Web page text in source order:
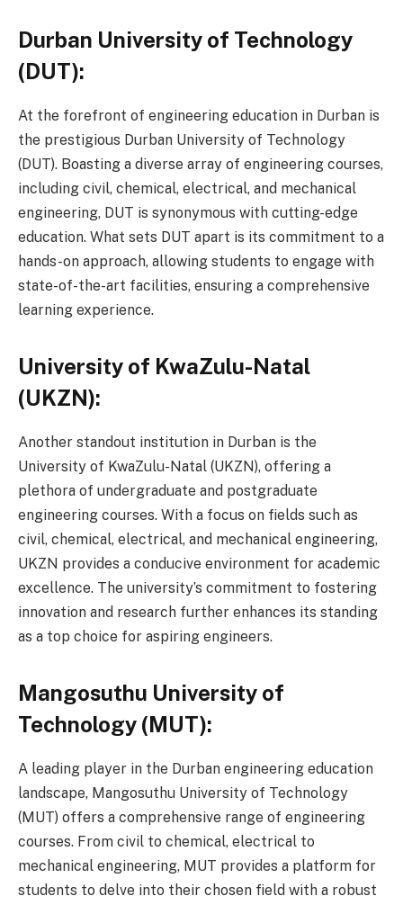
Durban University of Technology
(DUT):
At the forefront of engineering education in Durban is
the prestigious Durban University of Technology
(DUT). Boasting a diverse array of engineering courses,
including civil, chemical, electrical, and mechanical
engineering, DUT is synonymous with cutting-edge
education. What sets DUT apart is its commitment to a
hands-on approach, allowing students to engage with
state-of-the-art facilities, ensuring a comprehensive
learning experience.
University of KwaZulu-Natal
(UKZN):
Another standout institution in Durban is the
University of KwaZulu-Natal (UKZN), offering a
plethora of undergraduate and postgraduate
engineering courses. With a focus on fields such as
civil, chemical, electrical, and mechanical engineering,
UKZN provides a conducive environment for academic
excellence. The university’s commitment to fostering
innovation and research further enhances its standing
as a top choice for aspiring engineers.
Mangosuthu University of
Technology (MUT):
A leading player in the Durban engineering education
landscape, Mangosuthu University of Technology
(MUT) offers a comprehensive range of engineering
courses. From civil to chemical, electrical to
mechanical engineering, MUT provides a platform for
students to delve into their chosen field with a robust